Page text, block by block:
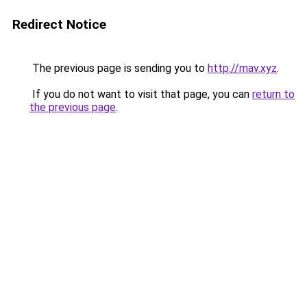
Redirect Notice
The previous page is sending you to http://mav.xyz.
If you do not want to visit that page, you can return to
the previous page.